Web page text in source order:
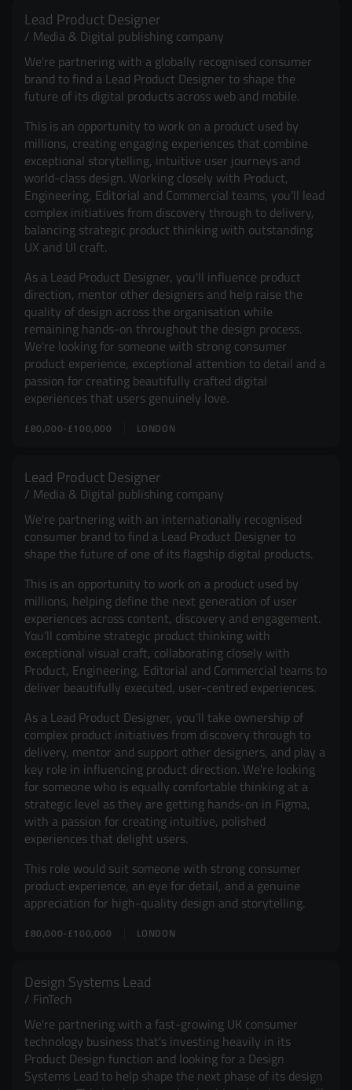
Lead Product Designer
Media & Digital publishing company
We're partnering with a globally recognised consumer
brand to find a Lead Product Designer to shape the
future of its digital products across web and mobile.
This is an opportunity to work on a product used by
millions, creating engaging experiences that combine
exceptional storytelling, intuitive user journeys and
world-class design. Working closely with Product,
Engineering, Editorial and Commercial teams, you'll lead
complex initiatives from discovery through to delivery,
balancing strategic product thinking with outstanding
UX and UI craft.
As a Lead Product Designer, you'll influence product
direction, mentor other designers and help raise the
quality of design across the organisation while
remaining hands-on throughout the design process.
We're looking for someone with strong consumer
product experience, exceptional attention to detail and a
passion for creating beautifully crafted digital
experiences that users genuinely love.
LONDON
£80,000-£100,000
Lead Product Designer
Media & Digital publishing company
We're partnering with an internationally recognised
consumer brand to find a Lead Product Designer to
shape the future of one of its flagship digital products.
This is an opportunity to work on a product used by
millions, helping define the next generation of user
experiences across content, discovery and engagement.
You'll combine strategic product thinking with
exceptional visual craft, collaborating closely with
Product, Engineering, Editorial and Commercial teams to
deliver beautifully executed, user-centred experiences.
As a Lead Product Designer, you'll take ownership of
complex product initiatives from discovery through to
delivery, mentor and support other designers, and play a
key role in influencing product direction. We're looking
for someone who is equally comfortable thinking at a
strategic level as they are getting hands-on in Figma,
with a passion for creating intuitive, polished
experiences that delight users.
This role would suit someone with strong consumer
product experience, an eye for detail, and a genuine
appreciation for high-quality design and storytelling.
LONDON
£80,000-£100,000
Design Systems Lead
FinTech
We're partnering with a fast-growing UK consumer
technology business that's investing heavily in its
Product Design function and looking for a Design
Systems Lead to help shape the next phase of its design